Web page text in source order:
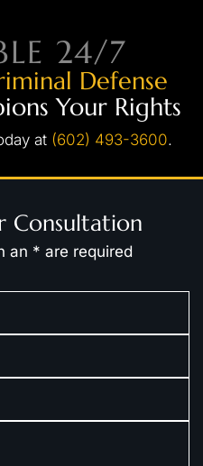
24/7
Defense
Your Rights
at (602) 493-3600.
Consultation
an * are required